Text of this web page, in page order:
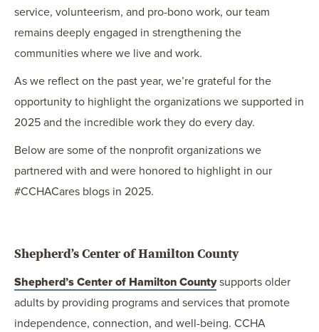
service, volunteerism, and pro-bono work, our team
remains deeply engaged in strengthening the
communities where we live and work.
As we reflect on the past year, we’re grateful for the
opportunity to highlight the organizations we supported in
2025 and the incredible work they do every day.
Below are some of the nonprofit organizations we
partnered with and were honored to highlight in our
#CCHACares blogs in 2025.
Shepherd’s Center of Hamilton County
Shepherd’s Center of Hamilton Countysupports older
adults by providing programs and services that promote
independence, connection, and well-being. CCHA